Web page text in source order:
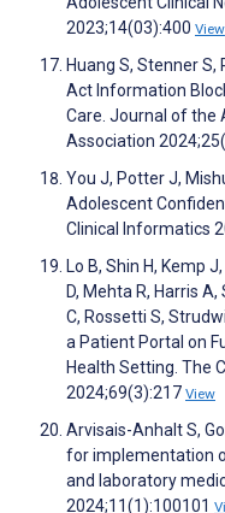
2023;14(03):400 View
Huang S, Stenner
Act Information
Care. Journal of the
Association
You J, Potter J,
Adolescent
Clinical Informatics
Lo B, Shin H, Kemp
D, Mehta R, Harris
C, Rossetti S,
a Patient Portal on
Health Setting. The
2024;69(3):217 View
Arvisais-Anhalt S,
for implementation
and laboratory
2024;11(1):100101